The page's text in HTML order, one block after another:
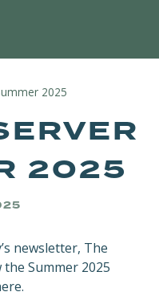
2025
2025
newsletter, The
Summer 2025